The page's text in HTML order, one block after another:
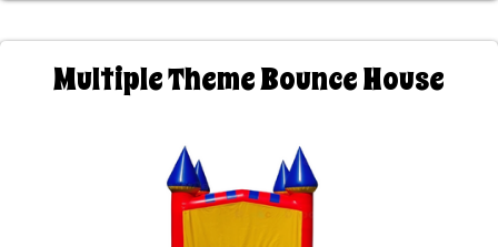
Multiple Theme Bounce House